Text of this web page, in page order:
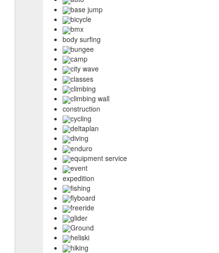
base jump
bicycle
bmx
body surfing
bungee
camp
city wave
classes
climbing
climbing wall
construction
cycling
deltaplan
diving
enduro
equipment service
event
expedition
fishing
flyboard
freeride
glider
Ground
heliski
hiking